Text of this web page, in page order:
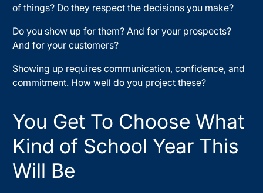
of things? Do they respect the decisions you make?
Do you show up for them? And for your prospects?
And for your customers?
Showing up requires communication, confidence, and
commitment. How well do you project these?
You Get To Choose What
Kind of School Year This
Will Be